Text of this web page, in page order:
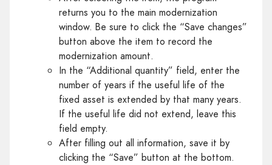
returns you to the main modernization
window. Be sure to click the “Save changes”
button above the item to record the
modernization amount.
In the “Additional quantity” field, enter the
number of years if the useful life of the
fixed asset is extended by that many years.
If the useful life did not extend, leave this
field empty.
After filling out all information, save it by
clicking the “Save” button at the bottom.